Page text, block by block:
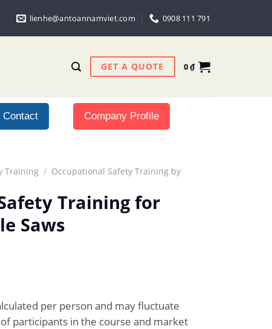
lienhe@antoannamviet.com 0908 111 791
GET A QUOTE 0₫
Contact Company Profile
Training / Occupational Safety Training by
Training for
Saws
per person and may fluctuate
participants in the course and market